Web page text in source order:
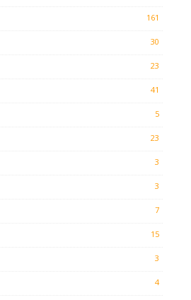
161
30
23
41
5
23
3
3
7
15
3
4